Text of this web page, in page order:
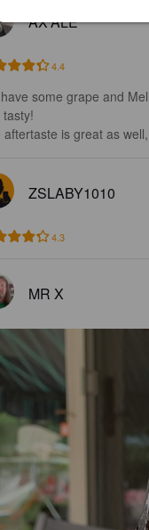
AX'ALE
4.4
some grape and
aftertaste is great as
ZSLABY1010
4.3
MR X